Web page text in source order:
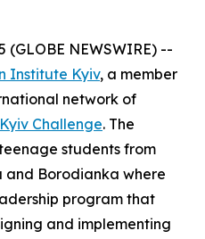
(GLOBE NEWSWIRE) --
Institute Kyiv, a member
network of
Challenge. The
students from
and Borodianka where
program that
and implementing